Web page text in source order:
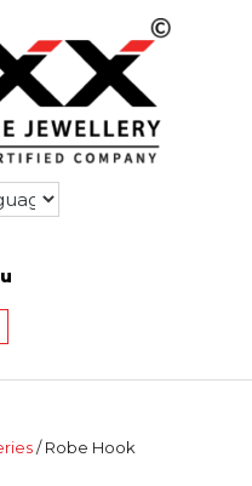
/ Robe Hook